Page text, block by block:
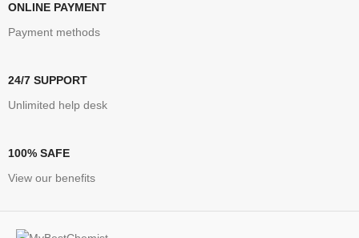
ONLINE PAYMENT
Payment methods
24/7 SUPPORT
Unlimited help desk
100% SAFE
View our benefits